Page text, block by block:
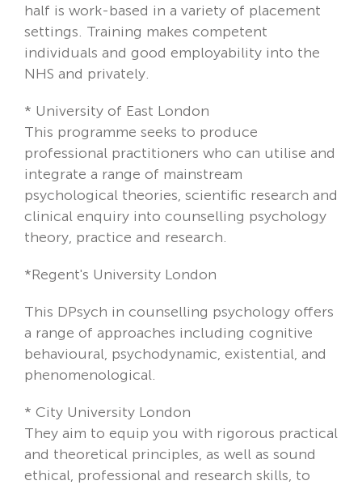
half is work-based in a variety of placement
settings. Training makes competent
individuals and good employability into the
NHS and privately.
* University of East London
This programme seeks to produce
professional practitioners who can utilise and
integrate a range of mainstream
psychological theories, scientific research and
clinical enquiry into counselling psychology
theory, practice and research.
*Regent's University London
This DPsych in counselling psychology offers
a range of approaches including cognitive
behavioural, psychodynamic, existential, and
phenomenological.
* City University London
They aim to equip you with rigorous practical
and theoretical principles, as well as sound
ethical, professional and research skills, to